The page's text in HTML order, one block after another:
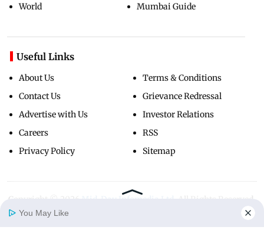
World
Mumbai Guide
Useful Links
About Us
Contact Us
Advertise with Us
Careers
Privacy Policy
Terms & Conditions
Grievance Redressal
Investor Relations
RSS
Sitemap
Copyright ©
You May Like